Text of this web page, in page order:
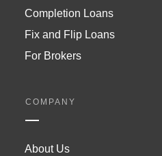
Completion Loans
Fix and Flip Loans
For Brokers
COMPANY
About Us